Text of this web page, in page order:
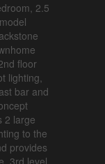
2.5
floor
lighting,
bar and
2 large
to the
provides
3rd level